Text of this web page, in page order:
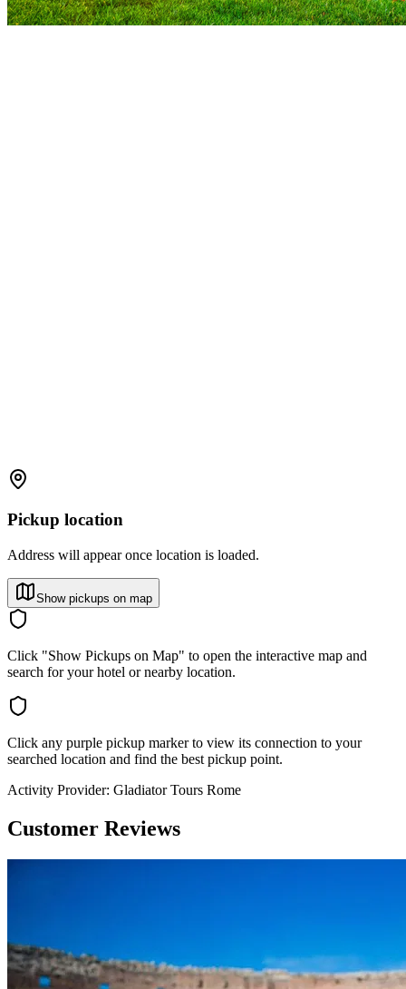
Pickup location
Address will appear once location is loaded.
Show pickups on map
Click "Show Pickups on Map" to open the interactive map and
search for your hotel or nearby location.
Click any purple pickup marker to view its connection to your
searched location and find the best pickup point.
Activity Provider: Gladiator Tours Rome
Customer Reviews